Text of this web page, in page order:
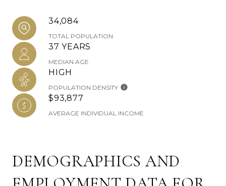
34,084
TOTAL POPULATION
37 YEARS
MEDIAN AGE
HIGH
POPULATION DENSITY
$93,877
AVERAGE INDIVIDUAL INCOME
DEMOGRAPHICS AND